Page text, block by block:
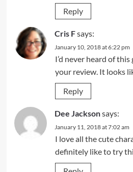
Reply
Cris Fsays:
January 10, 2018 at 6:22 pm
I’d never heard of
your review. It looks
Reply
Dee Jacksonsays:
January 11, 2018 at 7:02 am
I love all the cute
definitely like to try